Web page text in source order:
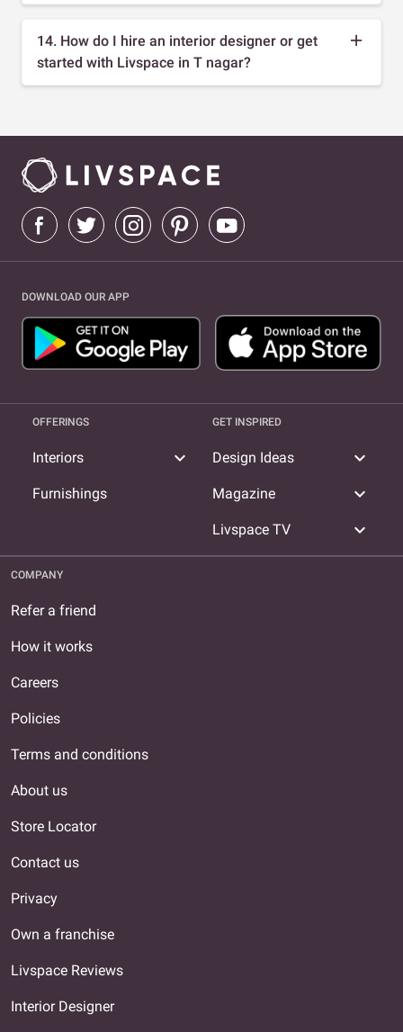
14. How do I hire an interior designer or get
started with Livspace in T nagar?
DOWNLOAD OUR APP
OFFERINGS
Interiors expand_more
Furnishings
GET INSPIRED
Design Ideas expand_more
Magazine expand_more
Livspace TV expand_more
COMPANY
Refer a friend
How it works
Careers
Policies
Terms and conditions
About us
Store Locator
Contact us
Privacy
Own a franchise
Livspace Reviews
Interior Designer